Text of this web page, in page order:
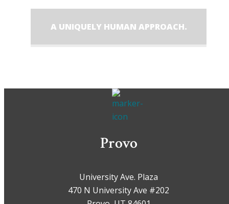
A UNIQUELY HUMAN APPROACH.
Provo
University Ave. Plaza
470 N University Ave #202